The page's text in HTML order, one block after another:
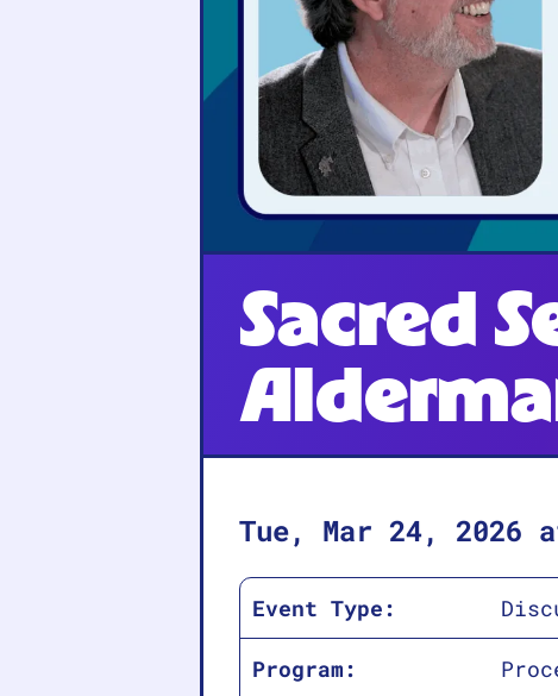
Sacred
Tue, Mar 24, 2026
Event Type:
Program: